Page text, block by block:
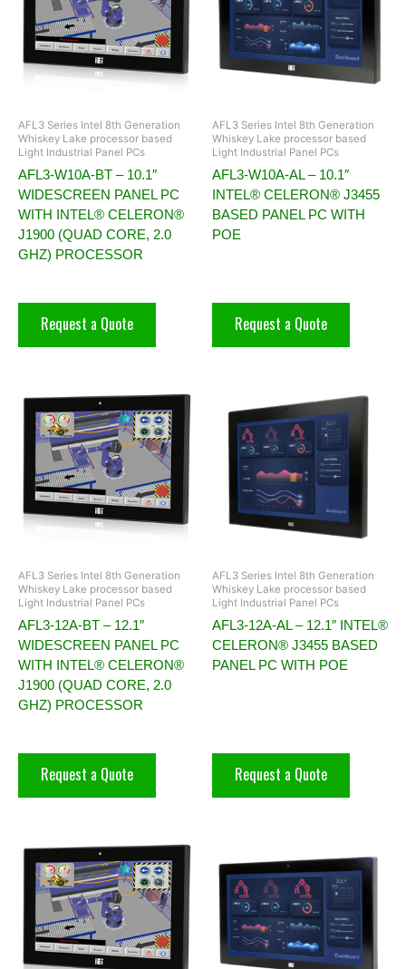
AFL3 Series Intel 8th Generation
Whiskey Lake processor based
Light Industrial Panel PCs
AFL3-W10A-BT – 10.1″
WIDESCREEN PANEL PC
WITH INTEL® CELERON®
J1900 (QUAD CORE, 2.0
GHZ) PROCESSOR
Request a Quote
AFL3 Series Intel 8th Generation
Whiskey Lake processor based
Light Industrial Panel PCs
AFL3-W10A-AL – 10.1″
INTEL® CELERON® J3455
BASED PANEL PC WITH
POE
Request a Quote
AFL3 Series Intel 8th Generation
Whiskey Lake processor based
Light Industrial Panel PCs
AFL3-12A-BT – 12.1″
WIDESCREEN PANEL PC
WITH INTEL® CELERON®
J1900 (QUAD CORE, 2.0
GHZ) PROCESSOR
Request a Quote
AFL3 Series Intel 8th Generation
Whiskey Lake processor based
Light Industrial Panel PCs
AFL3-12A-AL – 12.1″ INTEL®
CELERON® J3455 BASED
PANEL PC WITH POE
Request a Quote